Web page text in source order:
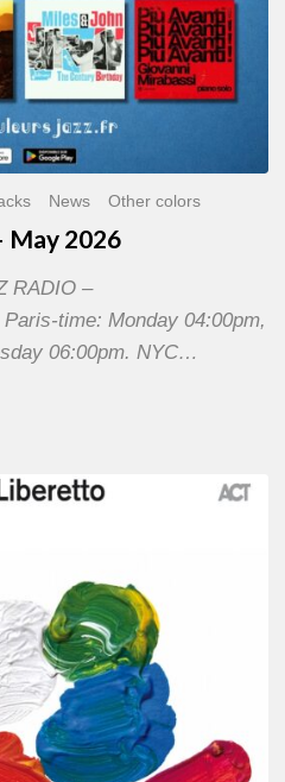
News Other colors
May 2026
RADIO –
time: Monday 04:00pm,
06:00pm. NYC…